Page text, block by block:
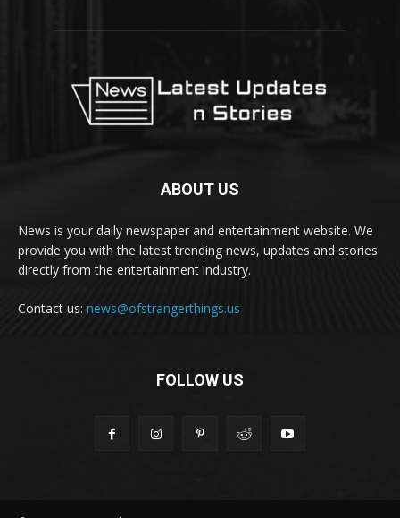
ABOUT US
News is your daily newspaper and entertainment website. We
provide you with the latest trending news, updates and stories
directly from the entertainment industry.
Contact us: news@ofstrangerthings.us
FOLLOW US